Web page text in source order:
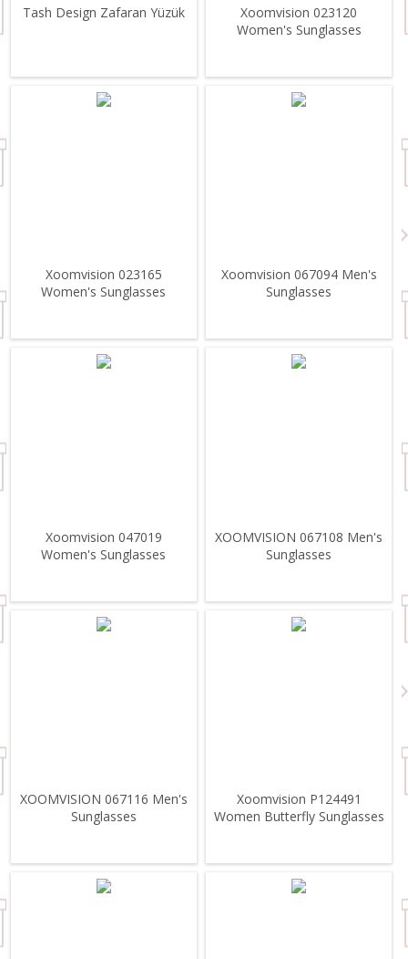
Tash Design Zafaran Yüzük
Xoomvision 023120
Women's Sunglasses
Xoomvision 023165
Women's Sunglasses
Xoomvision 067094 Men's
Sunglasses
Xoomvision 047019
Women's Sunglasses
XOOMVISION 067108 Men's
Sunglasses
XOOMVISION 067116 Men's
Sunglasses
Xoomvision P124491
Women Butterfly Sunglasses